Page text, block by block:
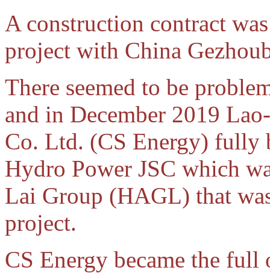
A construction contract
project with China
There seemed to be
and in December 2019
Co. Ltd. (CS Energy) fully
Hydro Power JSC which
Lai Group (HAGL) that
project.
CS Energy became the